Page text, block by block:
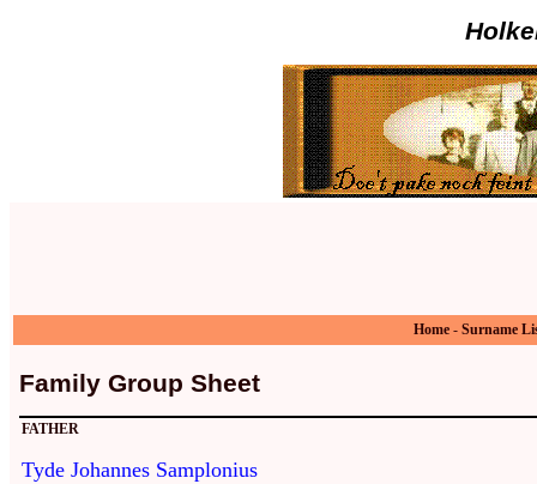
Home - Surname
Family Group Sheet
FATHER
Tyde Johannes Samplonius